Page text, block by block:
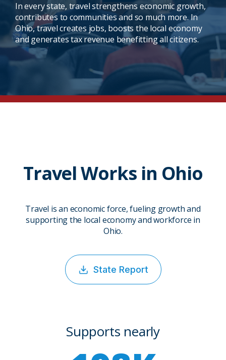
In every state, travel strengthens economic growth,
contributes to communities and so much more. In
Ohio, travel creates jobs, boosts the local economy
and generates tax revenue benefitting all citizens.
Travel Works in Ohio
Travel is an economic force, fueling growth and
supporting the local economy and workforce in
Ohio.
State Report
Supports nearly